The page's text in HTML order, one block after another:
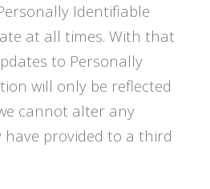
Identifiable
at all times. With that
to Personally
will only be reflected
cannot alter any
provided to a third